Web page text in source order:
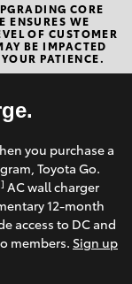
8398
8531
CORE
ENSURES WE
OF CUSTOMER
BE IMPACTED
PATIENCE.
you purchase a
Toyota Go.
AC wall charger
12-month
access to DC and
members. Sign up